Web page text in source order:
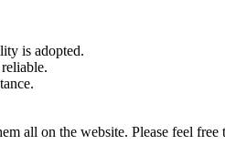
is adopted.
all on the website. Please feel